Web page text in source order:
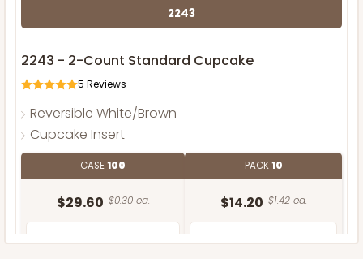
2243
2243 - 2-Count Standard Cupcake
5 Reviews
Reversible White/Brown
Cupcake Insert
CASE100
$29.60 $0.30 ea.
PACK10
$14.20 $1.42 ea.